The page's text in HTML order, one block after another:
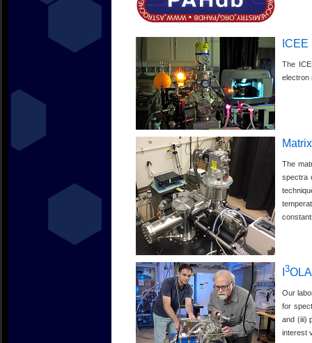
ICEE
The
electron
The
spectra
3
Our
for
and (iii)
interest